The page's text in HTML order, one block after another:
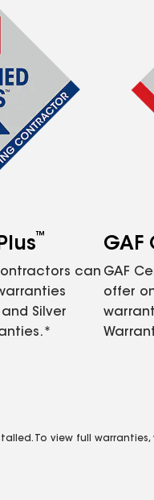
™
can
Silver
GAF
offer
To view full warranties,